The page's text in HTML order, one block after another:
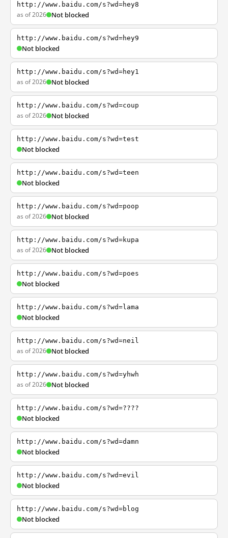
http://www.baidu.com/s?wd=hey8
as of 2026 Not blocked
http://www.baidu.com/s?wd=hey9
Not blocked
http://www.baidu.com/s?wd=hey1
as of 2026 Not blocked
http://www.baidu.com/s?wd=coup
as of 2026 Not blocked
http://www.baidu.com/s?wd=test
Not blocked
http://www.baidu.com/s?wd=teen
Not blocked
http://www.baidu.com/s?wd=poop
as of 2026 Not blocked
http://www.baidu.com/s?wd=kupa
as of 2026 Not blocked
http://www.baidu.com/s?wd=poes
Not blocked
http://www.baidu.com/s?wd=lama
Not blocked
http://www.baidu.com/s?wd=neil
as of 2026 Not blocked
http://www.baidu.com/s?wd=yhwh
as of 2026 Not blocked
http://www.baidu.com/s?wd=????
Not blocked
http://www.baidu.com/s?wd=damn
Not blocked
http://www.baidu.com/s?wd=evil
Not blocked
http://www.baidu.com/s?wd=blog
Not blocked